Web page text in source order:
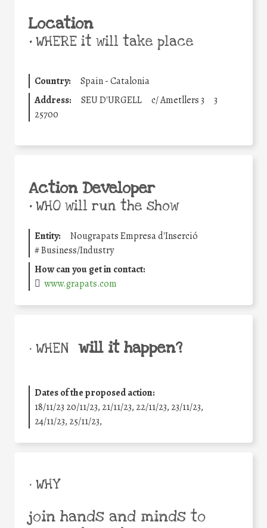
Location
•WHERE it will take place
Country:
Spain - Catalonia
Address:
SEU D'URGELL c/ Ametllers 3
3
25700
Action Developer
•WHO will run the show
Entity:
Nougrapats Empresa d'Inserció
#Business/Industry
How can you get in contact:
www.grapats.com
• WHEN will it happen?
Dates of the proposed action:
18/11/23 20/11/23, 21/11/23, 22/11/23, 23/11/23,
24/11/23, 25/11/23,
• WHY
join hands and minds to